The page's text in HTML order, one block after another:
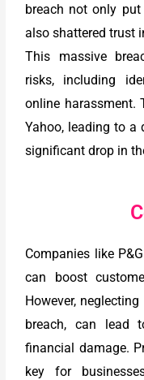
breach not only
also shattered trust
This massive
risks, including
online harassment.
Yahoo, leading to a
significant drop in
Companies like
can boost
However,
breach, can lead
financial damage.
key for